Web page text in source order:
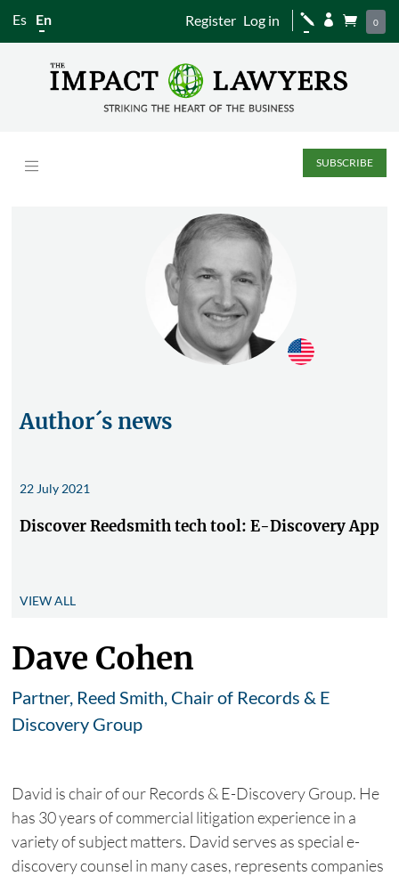
Es En Register Log in j   0
SUBSCRIBE
Author´s news
22 July 2021
Discover Reedsmith tech tool: E-Discovery App
VIEW ALL
Dave Cohen
Partner, Reed Smith, Chair of Records & E
Discovery Group
David is chair of our Records & E-Discovery Group. He
has 30 years of commercial litigation experience in a
variety of subject matters. David serves as special e-
discovery counsel in many cases, represents companies